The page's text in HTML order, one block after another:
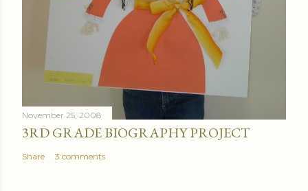
November 25, 2008
3RD GRADE BIOGRAPHY PROJECT
Share 3 comments